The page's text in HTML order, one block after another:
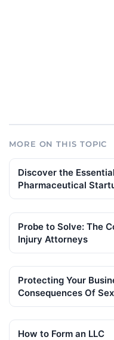
MORE ON THIS TOPIC
Discover the
Pharmaceutical
Probe to Solve: The
Injury Attorneys
Protecting Your
Consequences Of
How to Form an LLC